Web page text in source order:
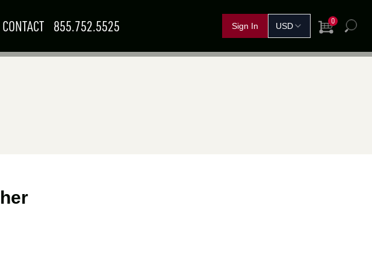
CONTACT 855.752.5525 View Cart
0
Search
–17